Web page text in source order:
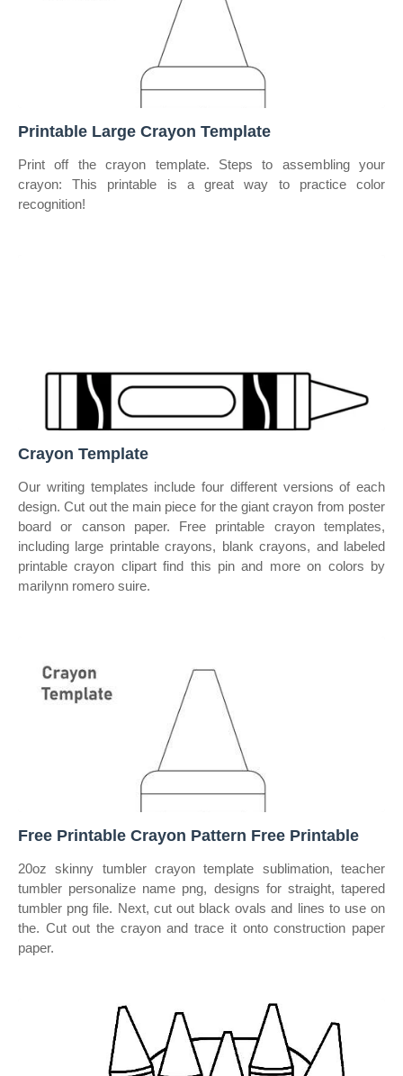
Printable Large Crayon Template
Print off the crayon template. Steps to assembling your
crayon: This printable is a great way to practice color
recognition!
Crayon Template
Our writing templates include four different versions of each
design. Cut out the main piece for the giant crayon from poster
board or canson paper. Free printable crayon templates,
including large printable crayons, blank crayons, and labeled
printable crayon clipart find this pin and more on colors by
marilynn romero suire.
Free Printable Crayon Pattern Free Printable
20oz skinny tumbler crayon template sublimation, teacher
tumbler personalize name png, designs for straight, tapered
tumbler png file. Next, cut out black ovals and lines to use on
the. Cut out the crayon and trace it onto construction paper
paper.